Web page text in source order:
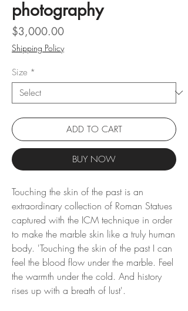
photography
$3,000.00Price
Shipping Policy
Size *
ADD TO CART
BUY NOW
Touching the skin of the past is an
extraordinary collection of Roman Statues
captured with the ICM technique in order
to make the marble skin like a truly human
body. 'Touching the skin of the past I can
feel the blood flow under the marble. Feel
the warmth under the cold. And history
rises up with a breath of lust'.